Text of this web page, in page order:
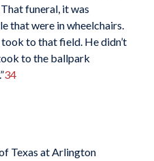
funeral, it was
that were in wheelchairs.
to that field. He didn’t
to the ballpark
34
Texas at Arlington